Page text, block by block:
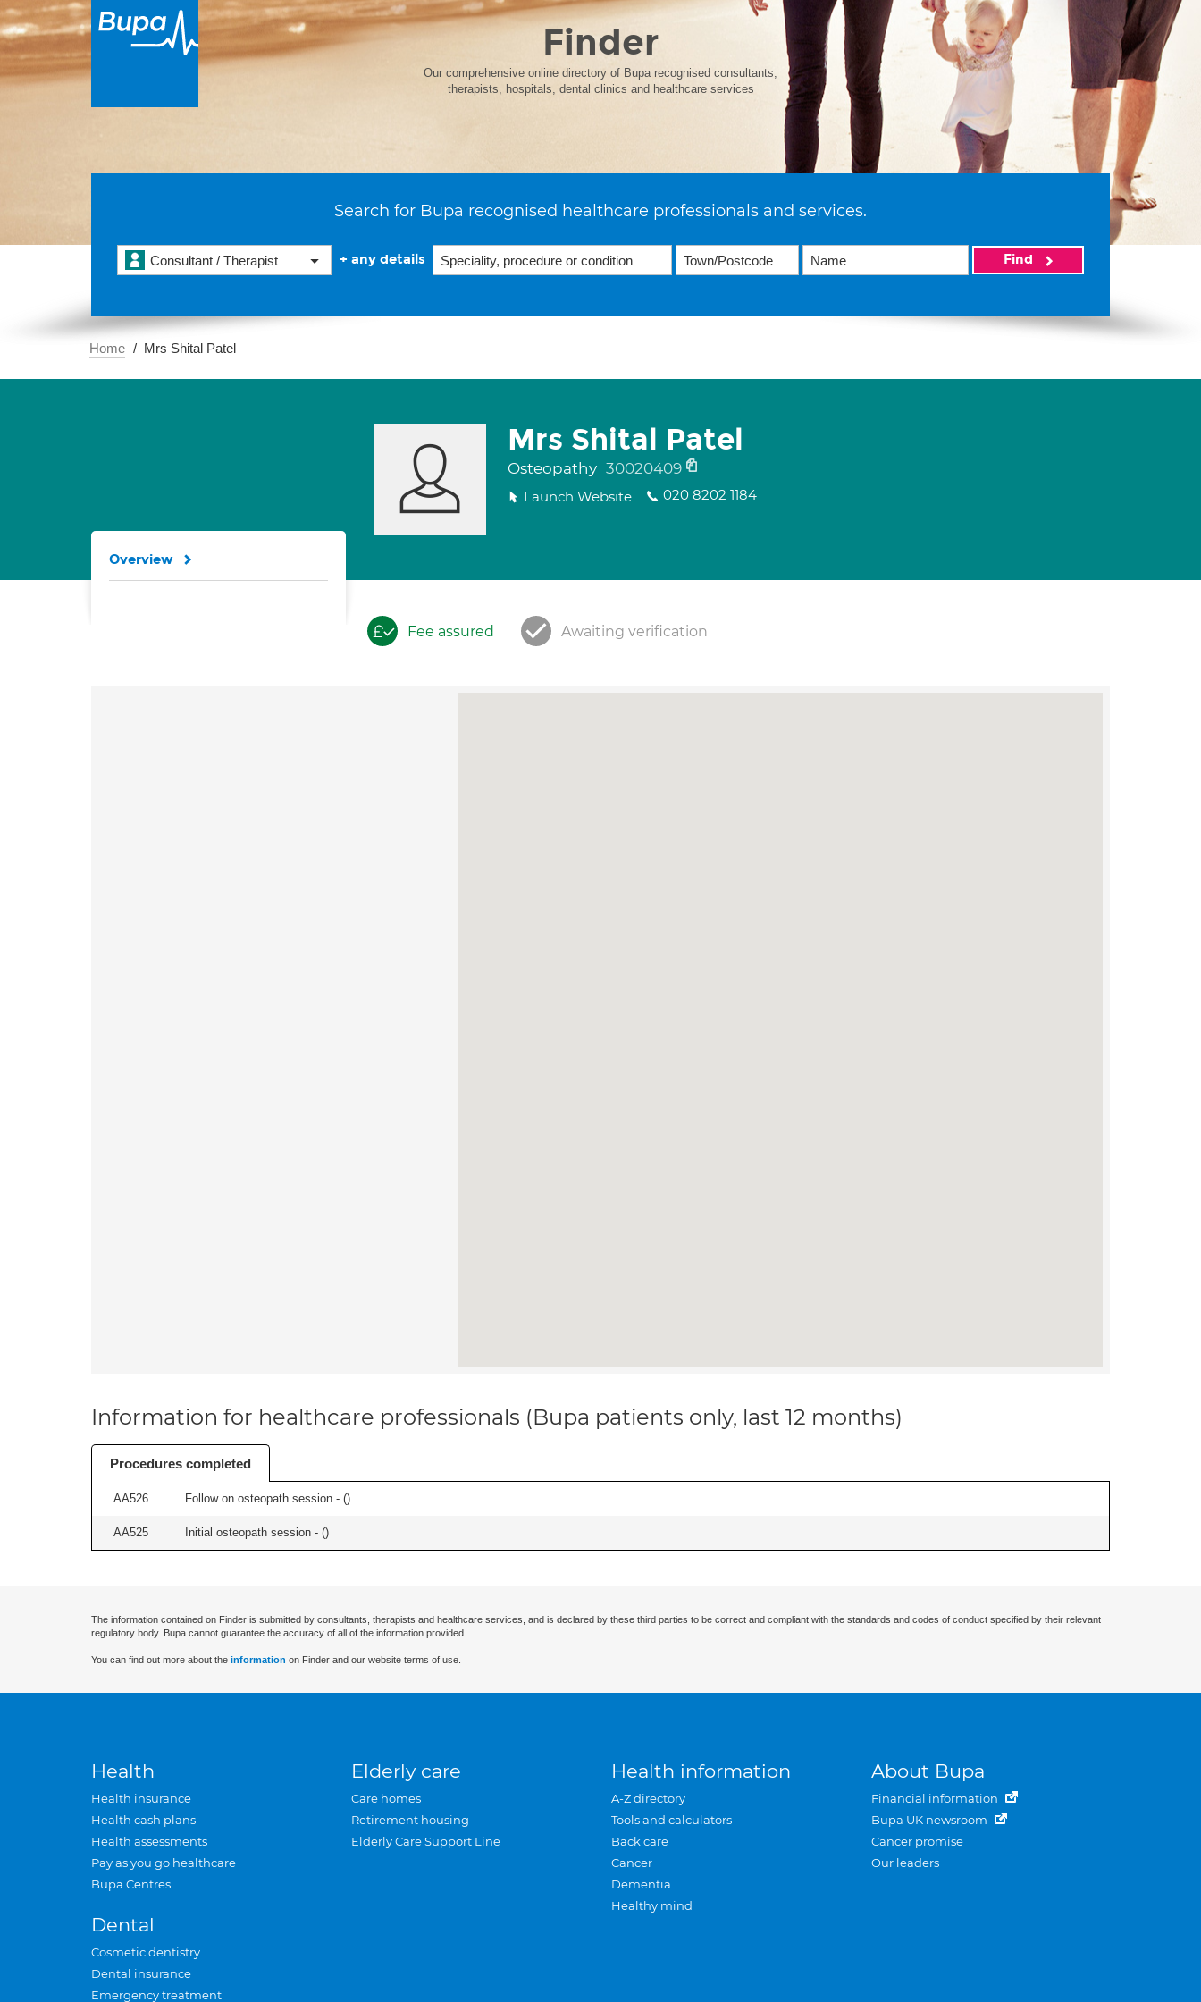
Finder
Our comprehensive online directory of Bupa recognised consultants,
therapists, hospitals, dental clinics and healthcare services
Search for Bupa recognised healthcare professionals and services.
Consultant / Therapist + any details Find
Home Mrs Shital Patel
Mrs Shital Patel
Osteopathy 30020409
Launch Website 020 8202 1184
Fee assured Awaiting verification
Overview
Information for healthcare professionals (Bupa patients only, last 12 months)
Procedures completed
AA526 Follow on osteopath session - ()
AA525 Initial osteopath session - ()
The information contained on Finder is submitted by consultants, therapists and healthcare services, and is declared by these third parties to be correct and compliant with the standards and codes of conduct specified by their relevant
regulatory body. Bupa cannot guarantee the accuracy of all of the information provided.
You can find out more about the information on Finder and our website terms of use.
Health
Health insurance
Health cash plans
Health assessments
Pay as you go healthcare
Bupa Centres
Dental
Cosmetic dentistry
Dental insurance
Emergency treatment
Elderly care
Care homes
Retirement housing
Elderly Care Support Line
Health information
A-Z directory
Tools and calculators
Back care
Cancer
Dementia
Healthy mind
About Bupa
Financial information
Bupa UK newsroom
Cancer promise
Our leaders